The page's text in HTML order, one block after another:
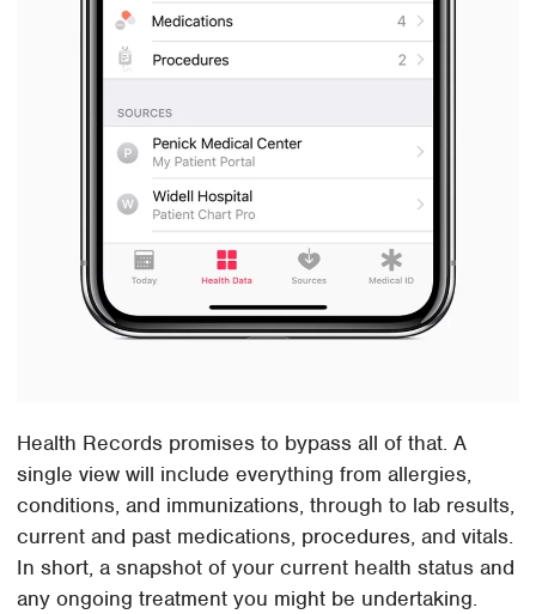
Health Records promises to bypass all of that. A
single view will include everything from allergies,
conditions, and immunizations, through to lab results,
current and past medications, procedures, and vitals.
In short, a snapshot of your current health status and
any ongoing treatment you might be undertaking.